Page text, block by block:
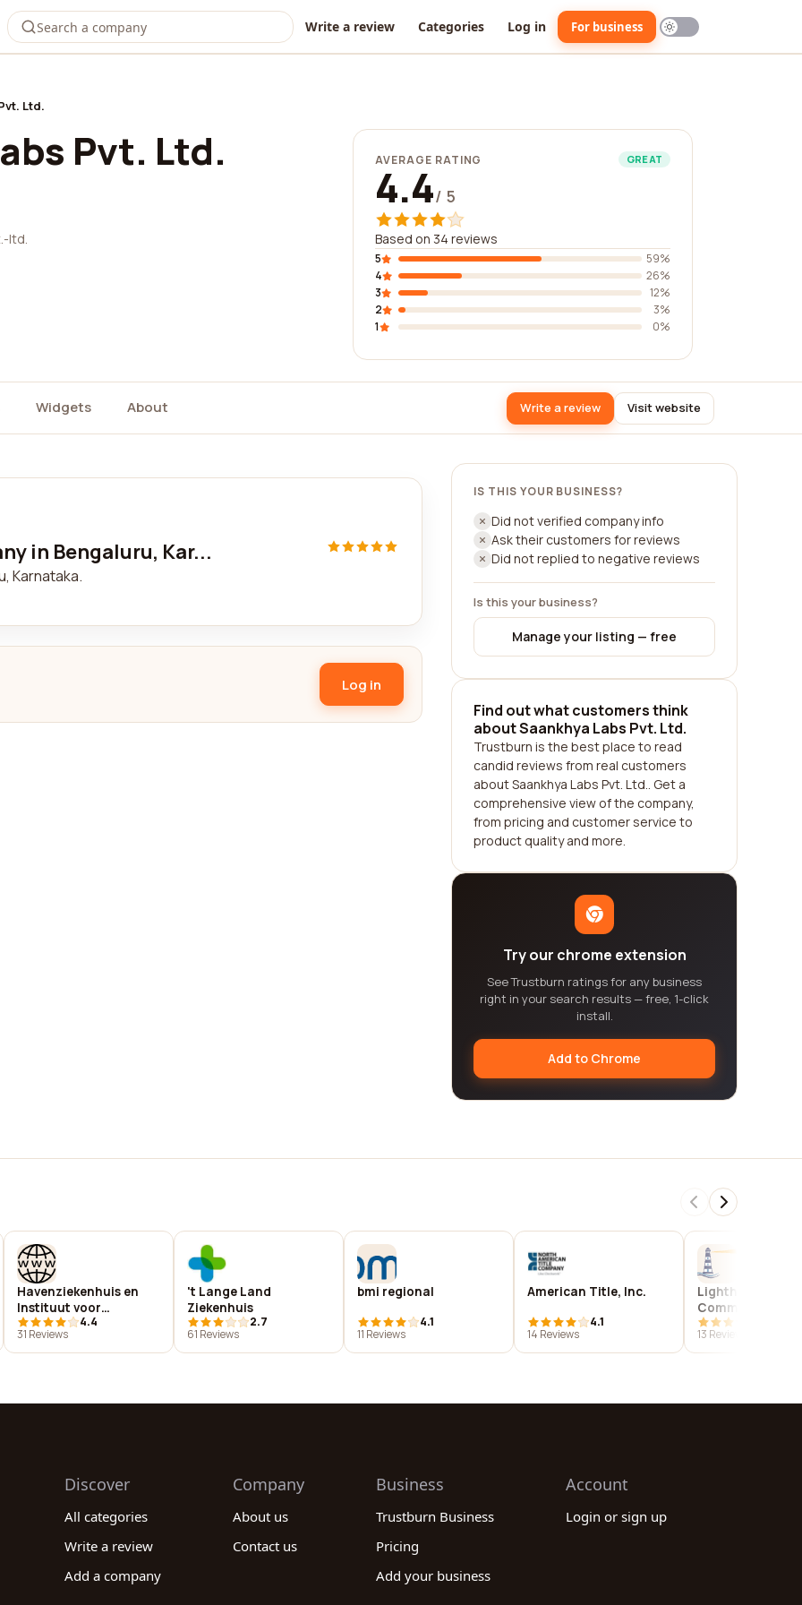
Write a review Categories Log in For business
Ltd.
Pvt. Ltd.
ltd.
AVERAGE RATING GREAT
4.4/ 5
Based on 34 reviews
5
59%
4
26%
3
12%
2
3%
1
0%
Widgets About Write a review Visit website
in Bengaluru, Kar...
Karnataka.
Log in
IS THIS YOUR BUSINESS?
Did not verified company info
Ask their customers for reviews
Did not replied to negative reviews
Is this your business?
Manage your listing — free
Find out what customers think
about Saankhya Labs Pvt. Ltd.
Trustburn is the best place to read
candid reviews from real customers
about Saankhya Labs Pvt. Ltd.. Get a
comprehensive view of the company,
from pricing and customer service to
product quality and more.
Try our chrome extension
See Trustburn ratings for any business
right in your search results — free, 1-click
install.
Add to Chrome
Havenziekenhuis en
Instituut voor
Tropische Ziekten B.V.
4.4
31 Reviews
't Lange Land
Ziekenhuis
2.7
61 Reviews
bmi regional
4.1
11 Reviews
American Title, Inc.
4.1
14 Reviews
Lighthouse
Community
Development
13 Reviews
Discover
All categories
Write a review
Add a company
Company
About us
Contact us
Business
Trustburn Business
Pricing
Add your business
Account
Login or sign up